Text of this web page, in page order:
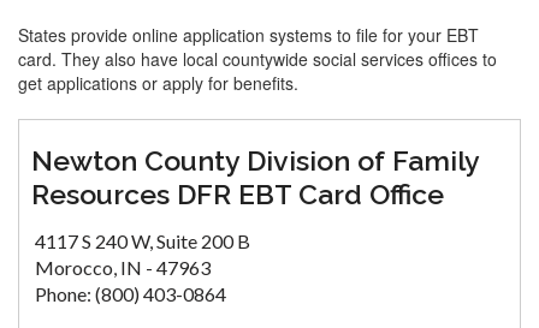
States provide online application systems to file for your EBT
card. They also have local countywide social services offices to
get applications or apply for benefits.
Newton County Division of Family
Resources DFR EBT Card Office
4117 S 240 W, Suite 200 B
Morocco, IN - 47963
Phone: (800) 403-0864